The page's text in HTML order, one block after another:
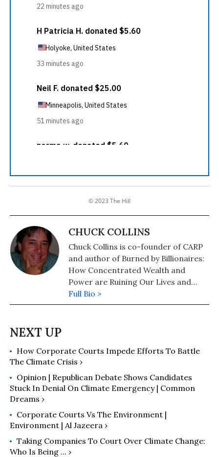
© 2023 The Hill
CHUCK COLLINS
Chuck Collins is co-founder of CARP
and author of Burned by Billionaires:
How Concentrated Wealth and
Power are Ruining Our Lives and
Planet.
Full Bio >
How Corporate Courts Impede Efforts To Battle
The Climate Crisis ›
Opinion | Republican Debate Shows Candidates
Stuck In Denial On Climate Emergency | Common
Dreams ›
Corporate Courts Vs The Environment |
Environment | Al Jazeera ›
Taking Companies To Court Over Climate Change:
Who Is Being ... ›